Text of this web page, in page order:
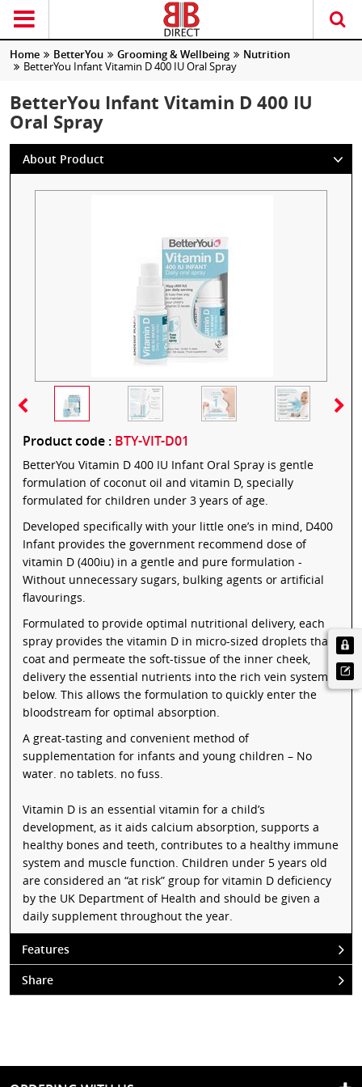
Home BetterYou Grooming & Wellbeing
Nutrition
BetterYou Infant Vitamin D 400 IU Oral Spray
BetterYou Infant Vitamin D 400 IU
Oral Spray
About Product
Product code : BTY-VIT-D01
BetterYou Vitamin D 400 IU Infant Oral Spray is gentle
formulation of coconut oil and vitamin D, specially
formulated for children under 3 years of age.
Developed specifically with your little one’s in mind, D400
Infant provides the government recommend dose of
vitamin D (400iu) in a gentle and pure formulation -
Without unnecessary sugars, bulking agents or artificial
flavourings.
Formulated to provide optimal nutritional delivery, each
spray provides the vitamin D in micro-sized droplets that
coat and permeate the soft-tissue of the inner cheek,
delivery the essential nutrients into the rich vein system
below. This allows the formulation to quickly enter the
bloodstream for optimal absorption.
A great-tasting and convenient method of
supplementation for infants and young children – No
water. no tablets. no fuss.
Vitamin D is an essential vitamin for a child’s
development, as it aids calcium absorption, supports a
healthy bones and teeth, contributes to a healthy immune
system and muscle function. Children under 5 years old
are considered an “at risk” group for vitamin D deficiency
by the UK Department of Health and should be given a
daily supplement throughout the year.
Features
Share